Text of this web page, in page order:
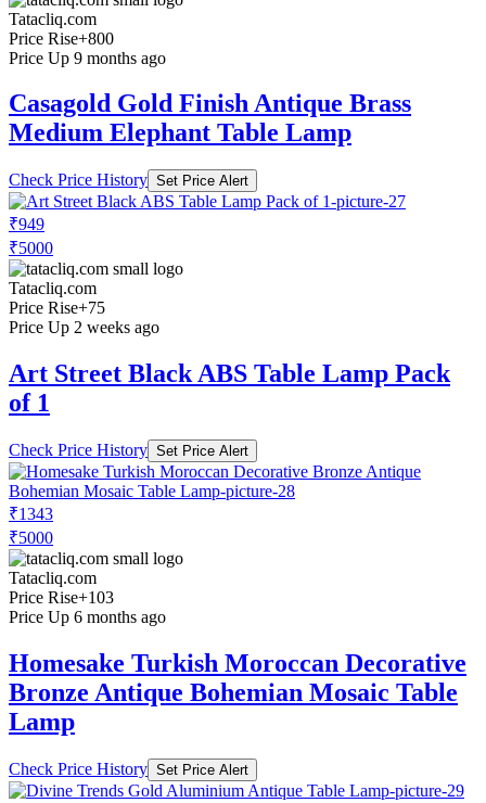
Tatacliq.com
Price Rise+800
Price Up 9 months ago
Casagold Gold Finish Antique Brass
Medium Elephant Table Lamp
Check Price History Set Price Alert
₹949
₹5000
Tatacliq.com
Price Rise+75
Price Up 2 weeks ago
Art Street Black ABS Table Lamp Pack
of 1
Check Price History Set Price Alert
₹1343
₹5000
Tatacliq.com
Price Rise+103
Price Up 6 months ago
Homesake Turkish Moroccan Decorative
Bronze Antique Bohemian Mosaic Table
Lamp
Check Price History Set Price Alert